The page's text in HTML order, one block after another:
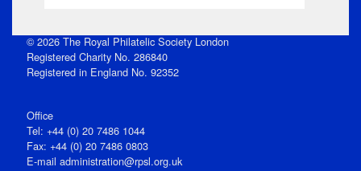
© 2026 The Royal Philatelic Society London
Registered Charity No. 286840
Registered in England No. 92352
Office
Tel: +44 (0) 20 7486 1044
Fax: +44 (0) 20 7486 0803
E‑mail administration@rpsl.org.uk